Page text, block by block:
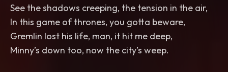
See the shadows creeping, the tension in the air,
In this game of thrones, you gotta beware,
Gremlin lost his life, man, it hit me deep,
Minny’s down too, now the city’s weep.